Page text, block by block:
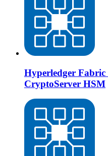
Hyperledger Fabric
CryptoServer HSM